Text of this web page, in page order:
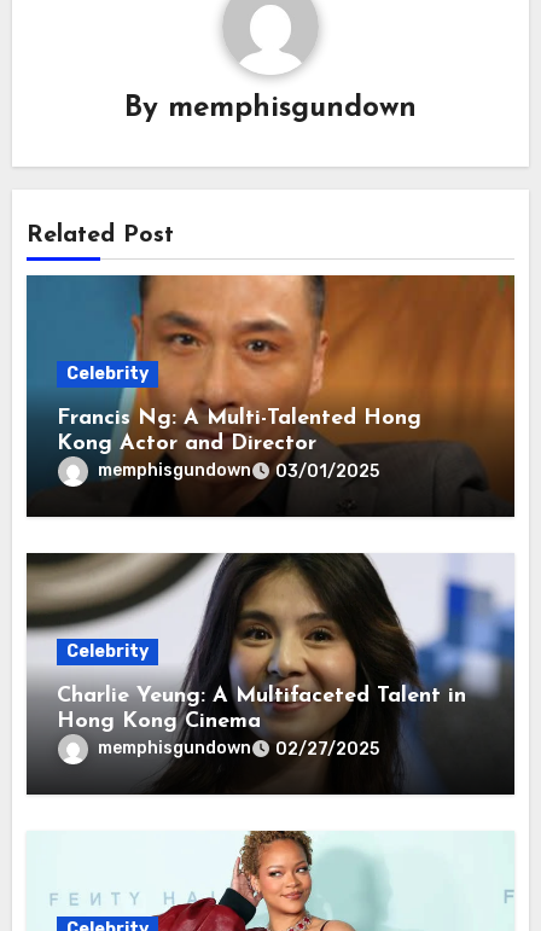
By memphisgundown
Related Post
Celebrity
Francis Ng: A Multi-Talented Hong
Kong Actor and Director
memphisgundown 03/01/2025
Celebrity
Charlie Yeung: A Multifaceted Talent in
Hong Kong Cinema
memphisgundown 02/27/2025